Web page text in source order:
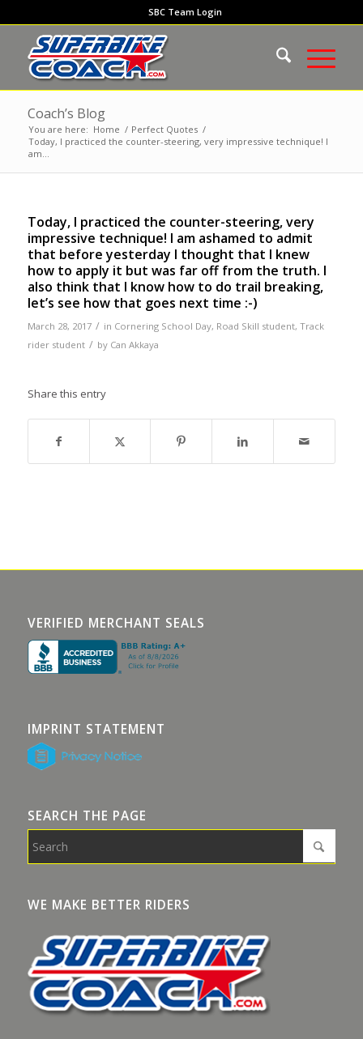
SBC Team Login
Coach’s Blog
You are here: Home / Perfect Quotes /
Today, I practiced the counter-steering, very impressive technique! I
am...
Today, I practiced the counter-steering, very
impressive technique! I am ashamed to admit
that before yesterday I thought that I knew
how to apply it but was far off from the truth. I
also think that I know how to do trail breaking,
let’s see how that goes next time :-)
March 28, 2017 / in Cornering School Day, Road Skill student, Track
rider student / by Can Akkaya
Share this entry
VERIFIED MERCHANT SEALS
IMPRINT STATEMENT
SEARCH THE PAGE
WE MAKE BETTER RIDERS